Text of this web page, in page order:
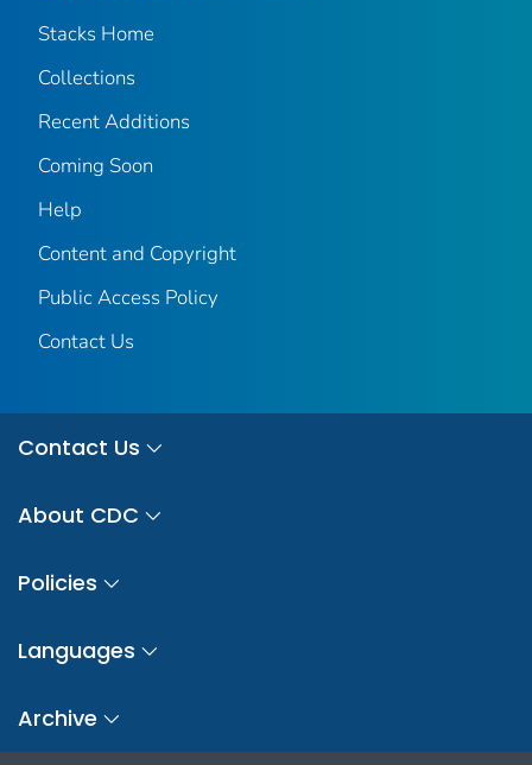
Stacks Home
Collections
Recent Additions
Coming Soon
Help
Content and Copyright
Public Access Policy
Contact Us
Contact Us
About CDC
Policies
Languages
Archive